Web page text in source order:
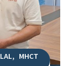
, MHCT